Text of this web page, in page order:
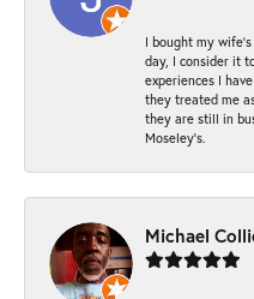
I bought my
day, I consider it
experiences I
they treated me
they are still in
Moseley’s.
Michael